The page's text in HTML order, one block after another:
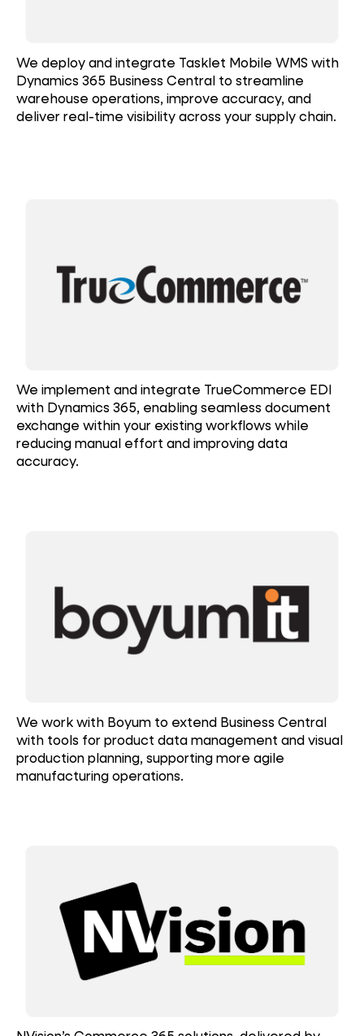
We deploy and integrate Tasklet Mobile WMS with
Dynamics 365 Business Central to streamline
warehouse operations, improve accuracy, and
deliver real-time visibility across your supply chain.
We implement and integrate TrueCommerce EDI
with Dynamics 365, enabling seamless document
exchange within your existing workflows while
reducing manual effort and improving data
accuracy.
We work with Boyum to extend Business Central
with tools for product data management and visual
production planning, supporting more agile
manufacturing operations.